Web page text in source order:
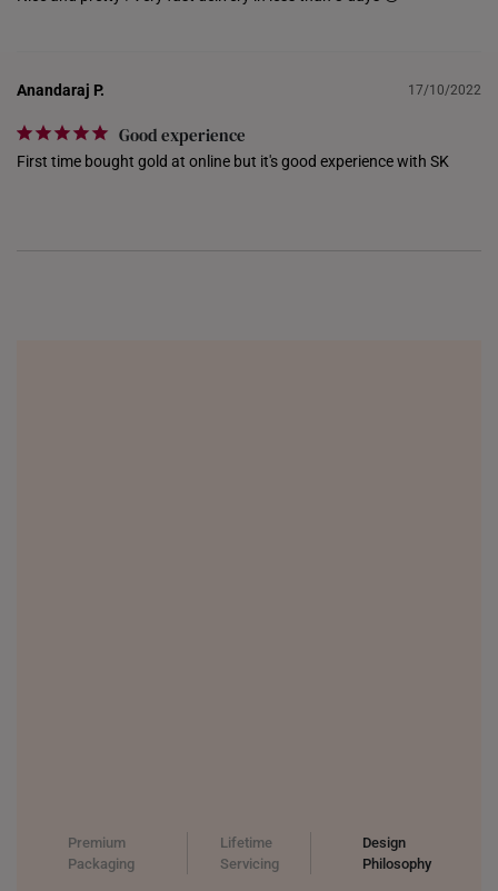
NEW ZEALAND
PHILIPPINES
THAILAND
17/10/2022
Anandaraj P.
Good experience
First time bought gold at online but it's good experience with SK
Premium
Packaging
Lifetime
Servicing
Design
Philosophy